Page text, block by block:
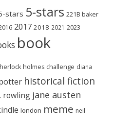
stars 5-stars 221B baker
2017 2018 2021 2023
book
holmes challenge diana
historical fiction
rowling jane austen
london meme neil